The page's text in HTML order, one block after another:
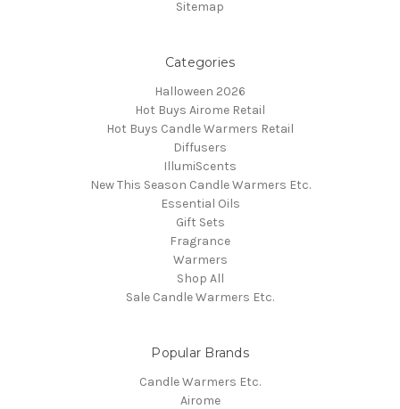
Sitemap
Categories
Halloween 2026
Hot Buys Airome Retail
Hot Buys Candle Warmers Retail
Diffusers
IllumiScents
New This Season Candle Warmers Etc.
Essential Oils
Gift Sets
Fragrance
Warmers
Shop All
Sale Candle Warmers Etc.
Popular Brands
Candle Warmers Etc.
Airome